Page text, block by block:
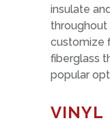
insulate
throughout
customize
fiberglass
popular
VINYL